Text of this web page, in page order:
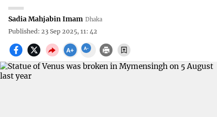
Sadia Mahjabin Imam Dhaka
Published: 23 Sep 2025, 11: 42